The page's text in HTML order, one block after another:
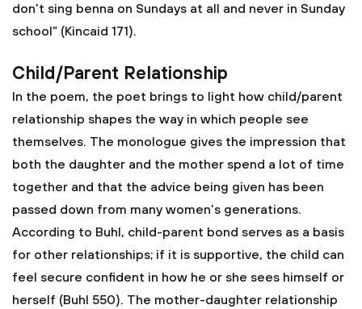
don’t sing benna on Sundays at all and never in Sunday
school” (Kincaid 171).
Child/Parent Relationship
In the poem, the poet brings to light how child/parent
relationship shapes the way in which people see
themselves. The monologue gives the impression that
both the daughter and the mother spend a lot of time
together and that the advice being given has been
passed down from many women’s generations.
According to Buhl, child-parent bond serves as a basis
for other relationships; if it is supportive, the child can
feel secure confident in how he or she sees himself or
herself (Buhl 550). The mother-daughter relationship